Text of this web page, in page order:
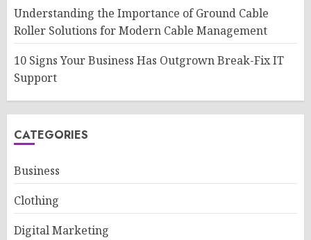
Understanding the Importance of Ground Cable
Roller Solutions for Modern Cable Management
10 Signs Your Business Has Outgrown Break-Fix IT
Support
CATEGORIES
Business
Clothing
Digital Marketing